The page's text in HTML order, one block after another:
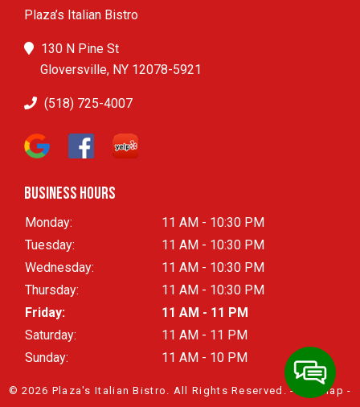
Plaza’s Italian Bistro
130 N Pine St
Gloversville, NY 12078-5921
(518) 725-4007
Business Hours
Monday:
11 AM - 10:30 PM
Tuesday:
11 AM - 10:30 PM
Wednesday:
11 AM - 10:30 PM
Thursday:
11 AM - 10:30 PM
Friday:
11 AM - 11 PM
Saturday:
11 AM - 11 PM
Sunday:
11 AM - 10 PM
© 2026 Plaza's Italian Bistro. All Rights Reserved . - Sitemap -